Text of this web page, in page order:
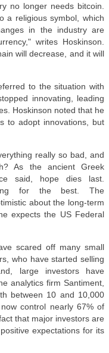
no longer needs bitcoin.
a religious symbol, which
in the industry are
writes Hoskinson.
will decrease, and it will
to the situation with
innovating, leading
Hoskinson noted that he
to adopt innovations, but
really so bad, and
As the ancient Greek
said, hope dies last.
for the best. The
about the long-term
expects the US Federal
scared off many small
who have started selling
large investors have
analytics firm Santiment,
between 10 and 10,000
control nearly 67% of
that major investors are
expectations for its